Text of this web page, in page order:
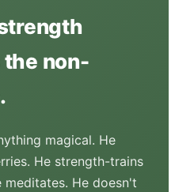
non-
magical. He
He strength-trains
meditates. He doesn't